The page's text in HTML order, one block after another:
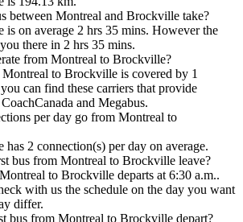
between Montreal and Brockville take?
on average 2 hrs 35 mins. However the
there in 2 hrs 35 mins.
from Montreal to Brockville?
to Brockville is covered by 1
can find these carriers that provide
and Megabus.
per day go from Montreal to
2 connection(s) per day on average.
bus from Montreal to Brockville leave?
to Brockville departs at 6:30 a.m..
with us the schedule on the day you want
differ.
bus from Montreal to Brockville depart?